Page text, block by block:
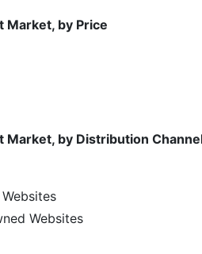
Market, by Price
Market, by Distribution
Websites